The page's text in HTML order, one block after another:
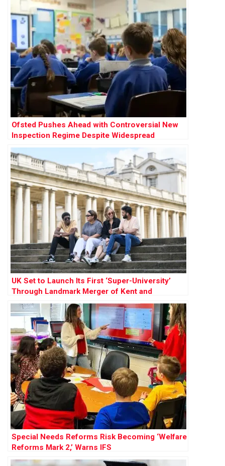
Ofsted Pushes Ahead with Controversial New
Inspection Regime Despite Widespread
Opposition
UK Set to Launch Its First ‘Super-University’
Through Landmark Merger of Kent and
Greenwich
Special Needs Reforms Risk Becoming ‘Welfare
Reforms Mark 2,’ Warns IFS